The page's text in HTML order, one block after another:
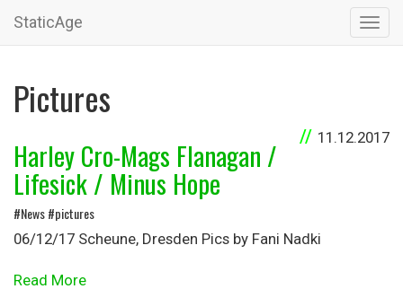
StaticAge
Pictures
11.12.2017
Harley Cro-Mags Flanagan /
Lifesick / Minus Hope
#News #pictures
06/12/17 Scheune, Dresden Pics by Fani Nadki
Read More